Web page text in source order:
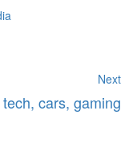
Next
cars, gaming